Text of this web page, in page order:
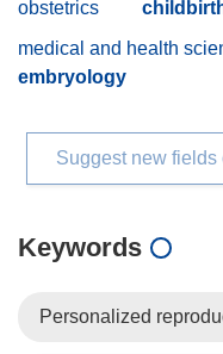
obstetrics
medical and health
embryology
Suggest new fields
Keywords
Personalized